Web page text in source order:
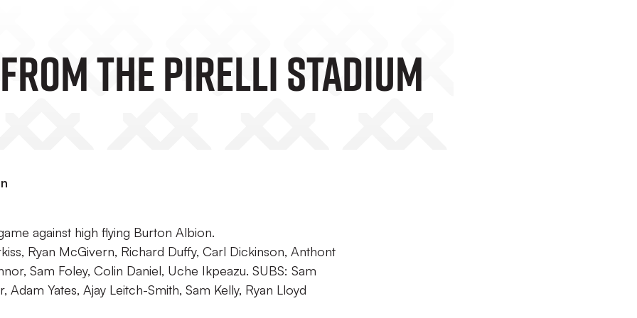
The Pirelli Stadium
against high flying Burton Albion.
Ryan McGivern, Richard Duffy, Carl Dickinson, Anthont
Sam Foley, Colin Daniel, Uche Ikpeazu. SUBS: Sam
Yates, Ajay Leitch-Smith, Sam Kelly, Ryan Lloyd